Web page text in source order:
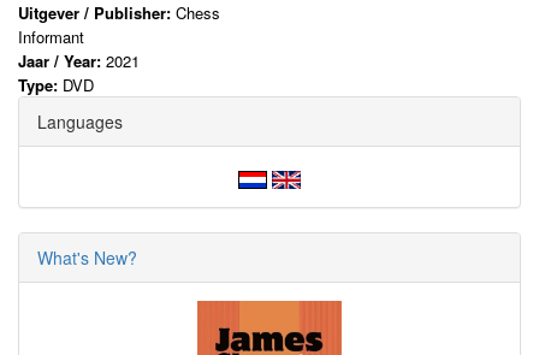
Uitgever / Publisher: Chess
Informant
Jaar / Year: 2021
Type: DVD
Languages
What's New?